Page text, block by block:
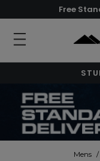
Free
Mens /